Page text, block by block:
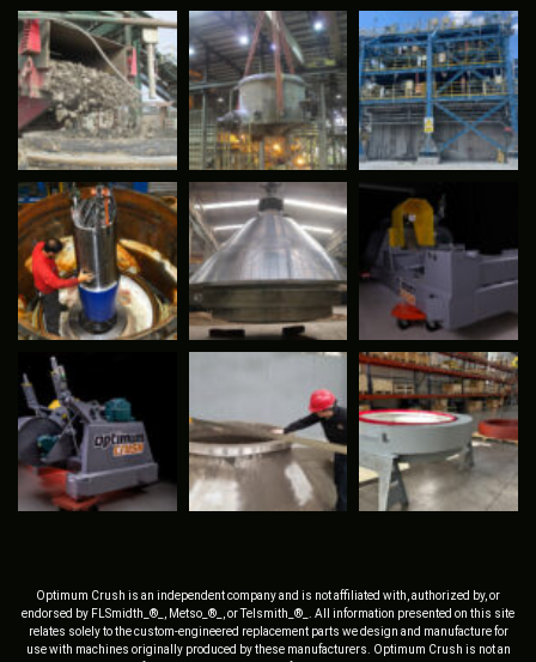
Optimum Crush is an independent company and is not affiliated with, authorized by, or
endorsed by FLSmidth_®_, Metso_®_, or Telsmith_®_. All information presented on this site
relates solely to the custom-engineered replacement parts we design and manufacture for
use with machines originally produced by these manufacturers. Optimum Crush is not an